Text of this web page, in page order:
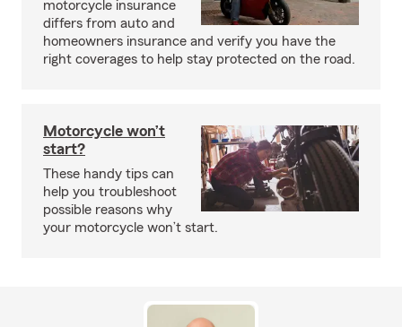
motorcycle insurance
differs from auto and
homeowners insurance and verify you have the
right coverages to help stay protected on the road.
Motorcycle won’t
start?
These handy tips can
help you troubleshoot
possible reasons why
your motorcycle won’t start.